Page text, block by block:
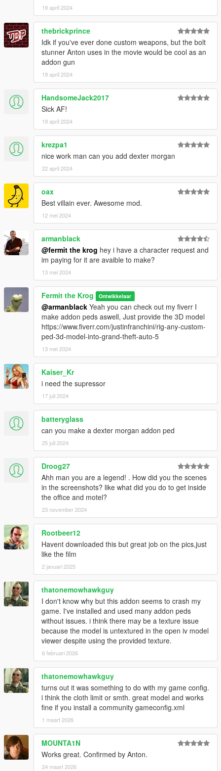
19 april 2024
thebrickprince
Idk if you've ever done custom weapons, but the bolt
stunner Anton uses in the movie would be cool as an
addon gun
19 april 2024
HandsomeJack2017
Sick AF!
19 april 2024
krezpa1
nice work man can you add dexter morgan
22 april 2024
oax
Best villain ever. Awesome mod.
12 mei 2024
armanblack
@fermit the krog hey i have a character request and
im paying for it are avaible to make?
13 mei 2024
Fermit the Krog Ontwikkelaar
@armanblack Yeah you can check out my fiverr I
make addon peds aswell, Just provide the 3D model
https://www.fiverr.com/justinfranchini/rig-any-custom-
ped-3d-model-into-grand-theft-auto-5
13 mei 2024
Kaiser_Kr
i need the supressor
17 juli 2024
batteryglass
can you make a dexter morgan addon ped
25 juli 2024
Droog27
Ahh man you are a legend! . How did you the scenes
in the screenshots? like what did you do to get inside
the office and motel?
23 november 2024
Rootbeer12
Havent downloaded this but great job on the pics,just
like the film
2 januari 2025
thatonemowhawkguy
I don't know why but this addon seems to crash my
game. I've installed and used many addon peds
without issues. i think there may be a texture issue
because the model is untextured in the open iv model
viewer despite using the provided texture.
6 februari 2026
thatonemowhawkguy
turns out it was something to do with my game config.
i think the cloth limit or smth. great model and works
fine if you install a community gameconfig.xml
1 maart 2026
MOUNTA1N
Works great. Confirmed by Anton.
24 maart 2026